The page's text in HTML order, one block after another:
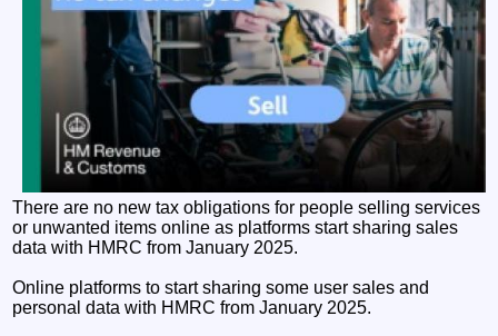
There are no new tax obligations for people selling services
or unwanted items online as platforms start sharing sales
data with HMRC from January 2025.
Online platforms to start sharing some user sales and
personal data with HMRC from January 2025.